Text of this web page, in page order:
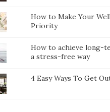
How to Make Your
Priority
How to achieve long-
a stress-free way
4 Easy Ways To Get